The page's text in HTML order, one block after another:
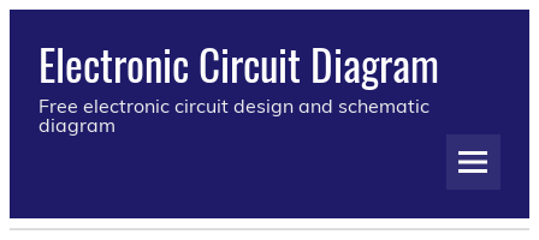
Electronic Circuit Diagram
Free electronic circuit design and schematic
diagram